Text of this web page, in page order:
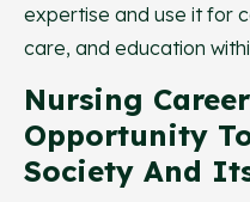
expertise and use it for
care, and education
Nursing
Opportunity
Society And